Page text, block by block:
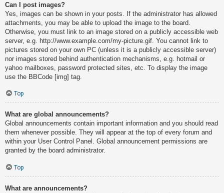
Can I post images?
Yes, images can be shown in your posts. If the administrator has allowed
attachments, you may be able to upload the image to the board.
Otherwise, you must link to an image stored on a publicly accessible web
server, e.g. http://www.example.com/my-picture.gif. You cannot link to
pictures stored on your own PC (unless it is a publicly accessible server)
nor images stored behind authentication mechanisms, e.g. hotmail or
yahoo mailboxes, password protected sites, etc. To display the image
use the BBCode [img] tag.
Top
What are global announcements?
Global announcements contain important information and you should read
them whenever possible. They will appear at the top of every forum and
within your User Control Panel. Global announcement permissions are
granted by the board administrator.
Top
What are announcements?